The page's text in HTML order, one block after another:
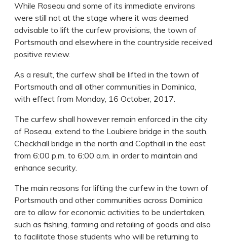
While Roseau and some of its immediate environs
were still not at the stage where it was deemed
advisable to lift the curfew provisions, the town of
Portsmouth and elsewhere in the countryside received
positive review.
As a result, the curfew shall be lifted in the town of
Portsmouth and all other communities in Dominica,
with effect from Monday, 16 October, 2017.
The curfew shall however remain enforced in the city
of Roseau, extend to the Loubiere bridge in the south,
Checkhall bridge in the north and Copthall in the east
from 6:00 p.m. to 6:00 a.m. in order to maintain and
enhance security.
The main reasons for lifting the curfew in the town of
Portsmouth and other communities across Dominica
are to allow for economic activities to be undertaken,
such as fishing, farming and retailing of goods and also
to facilitate those students who will be returning to